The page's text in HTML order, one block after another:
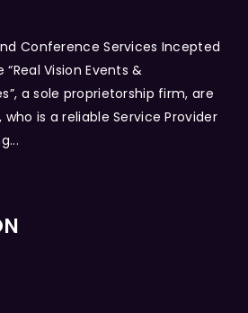
Conference Services Incepted
Vision Events &
a sole proprietorship firm, are
is a reliable Service Provider